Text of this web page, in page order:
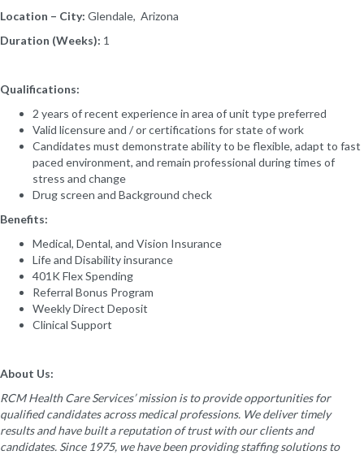
Location – City: Glendale, Arizona
Duration (Weeks): 1
Qualifications:
2 years of recent experience in area of unit type preferred
Valid licensure and / or certifications for state of work
Candidates must demonstrate ability to be flexible, adapt to fast
paced environment, and remain professional during times of
stress and change
Drug screen and Background check
Benefits:
Medical, Dental, and Vision Insurance
Life and Disability insurance
401K Flex Spending
Referral Bonus Program
Weekly Direct Deposit
Clinical Support
About Us:
RCM Health Care Services’ mission is to provide opportunities for
qualified candidates across medical professions. We deliver timely
results and have built a reputation of trust with our clients and
candidates. Since 1975, we have been providing staffing solutions to